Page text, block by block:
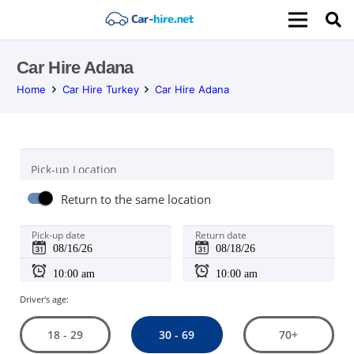
Car Hire Adana
Home Car Hire Turkey Car Hire Adana
Pick-up Location
Return to the same location
Pick-up date Return date
Driver's age:
18 - 29 30 - 69 70+